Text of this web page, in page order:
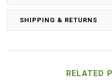
SHIPPING & RETURNS
RELATED